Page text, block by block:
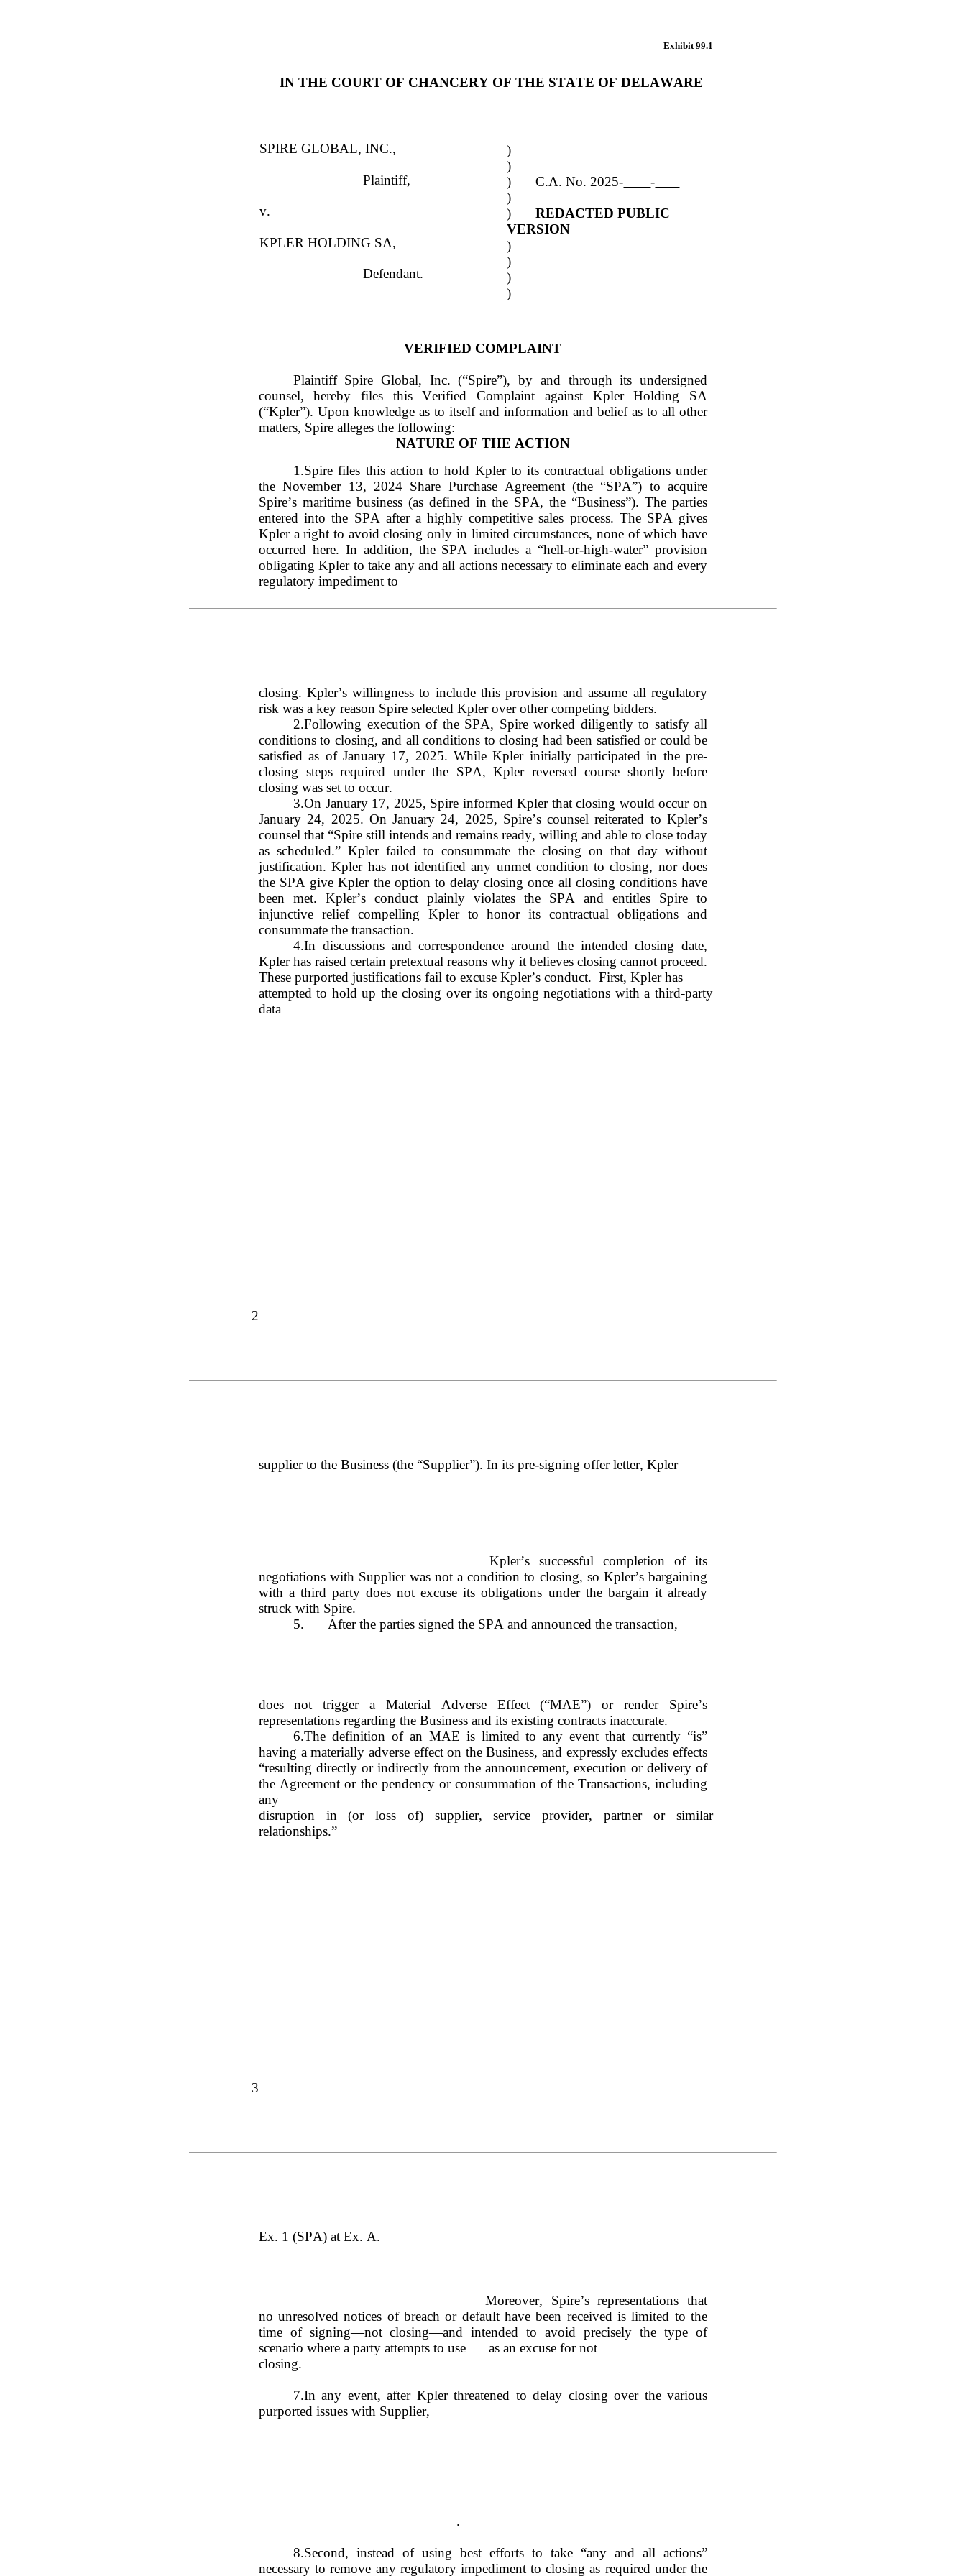
Exhibit 99.1
IN THE COURT OF CHANCERY OF THE STATE OF DELAWARE
SPIRE GLOBAL, INC.,
Plaintiff,
v.
KPLER HOLDING SA,
Defendant.
)
)
)	C.A. No. 2025-
-
)
) REDACTED PUBLIC
VERSION
)
)
)
)
VERIFIED COMPLAINT
Plaintiff Spire Global, Inc. (“Spire”), by and through its undersigned
counsel, hereby files this Verified Complaint against Kpler Holding SA
(“Kpler”). Upon knowledge as to itself and information and belief as to all other
matters, Spire alleges the following:
NATURE OF THE ACTION
1.Spire files this action to hold Kpler to its contractual obligations under
the November 13, 2024 Share Purchase Agreement (the “SPA”) to acquire
Spire’s maritime business (as defined in the SPA, the “Business”). The parties
entered into the SPA after a highly competitive sales process. The SPA gives
Kpler a right to avoid closing only in limited circumstances, none of which have
occurred here. In addition, the SPA includes a “hell-or-high-water” provision
obligating Kpler to take any and all actions necessary to eliminate each and every
regulatory impediment to
closing. Kpler’s willingness to include this provision and assume all regulatory
risk was a key reason Spire selected Kpler over other competing bidders.
2.Following execution of the SPA, Spire worked diligently to satisfy all
conditions to closing, and all conditions to closing had been satisfied or could be
satisfied as of January 17, 2025. While Kpler initially participated in the pre-
closing steps required under the SPA, Kpler reversed course shortly before
closing was set to occur.
3.On January 17, 2025, Spire informed Kpler that closing would occur on
January 24, 2025. On January 24, 2025, Spire’s counsel reiterated to Kpler’s
counsel that “Spire still intends and remains ready, willing and able to close today
as scheduled.” Kpler failed to consummate the closing on that day without
justification. Kpler has not identified any unmet condition to closing, nor does
the SPA give Kpler the option to delay closing once all closing conditions have
been met. Kpler’s conduct plainly violates the SPA and entitles Spire to
injunctive relief compelling Kpler to honor its contractual obligations and
consummate the transaction.
4.In discussions and correspondence around the intended closing date,
Kpler has raised certain pretextual reasons why it believes closing cannot proceed.
These purported justifications fail to excuse Kpler’s conduct.  First, Kpler has
attempted to hold up the closing over its ongoing negotiations with a third-party
data
2
supplier to the Business (the “Supplier”). In its pre-signing offer letter, Kpler
Kpler’s successful completion of its
negotiations with Supplier was not a condition to closing, so Kpler’s bargaining
with a third party does not excuse its obligations under the bargain it already
struck with Spire.
5.
After the parties signed the SPA and announced the transaction,
does not trigger a Material Adverse Effect (“MAE”) or render Spire’s
representations regarding the Business and its existing contracts inaccurate.
6.The definition of an MAE is limited to any event that currently “is”
having a materially adverse effect on the Business, and expressly excludes effects
“resulting directly or indirectly from the announcement, execution or delivery of
the Agreement or the pendency or consummation of the Transactions, including
any
disruption in (or loss of) supplier, service provider, partner or similar
relationships.”
3
Ex. 1 (SPA) at Ex. A.
Moreover, Spire’s representations that
no unresolved notices of breach or default have been received is limited to the
time of signing—not closing—and intended to avoid precisely the type of
scenario where a party attempts to use	as an excuse for not
closing.
7.In any event, after Kpler threatened to delay closing over the various
purported issues with Supplier,
.
8.Second, instead of using best efforts to take “any and all actions”
necessary to remove any regulatory impediment to closing as required under the